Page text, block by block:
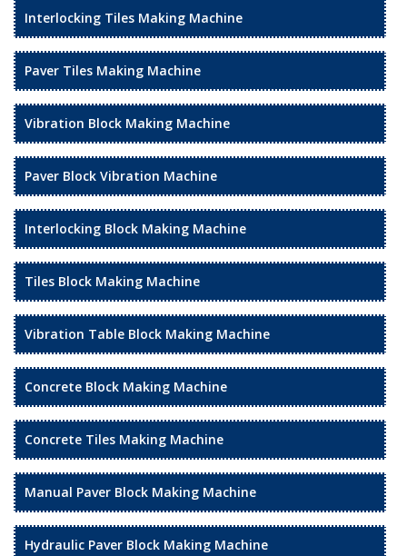
Interlocking Tiles Making Machine
Paver Tiles Making Machine
Vibration Block Making Machine
Paver Block Vibration Machine
Interlocking Block Making Machine
Tiles Block Making Machine
Vibration Table Block Making Machine
Concrete Block Making Machine
Concrete Tiles Making Machine
Manual Paver Block Making Machine
Hydraulic Paver Block Making Machine